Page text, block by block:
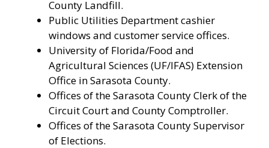
County Landfill.
Public Utilities Department cashier
windows and customer service offices.
University of Florida/Food and
Agricultural Sciences (UF/IFAS) Extension
Office in Sarasota County.
Offices of the Sarasota County Clerk of the
Circuit Court and County Comptroller.
Offices of the Sarasota County Supervisor
of Elections.